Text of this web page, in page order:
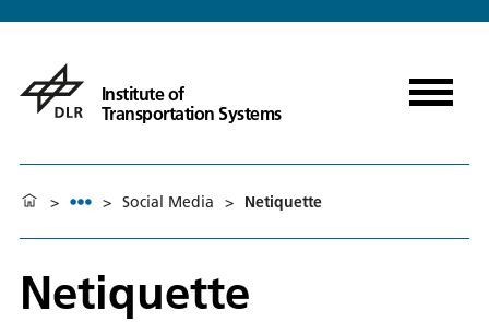
Institute of
Transportation Systems
> > Social Media > Netiquette
Netiquette